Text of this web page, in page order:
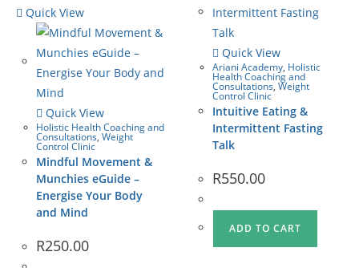
Quick View
Quick View
Holistic Health Coaching and
Consultations, Weight
Control Clinic
Mindful Movement &
Munchies eGuide –
Energise Your Body
and Mind
R250.00
Quick View
Ariani Academy, Holistic
Health Coaching and
Consultations,Weight
Control Clinic
Intuitive Eating &
Intermittent Fasting
Talk
R550.00
ADD TO CART